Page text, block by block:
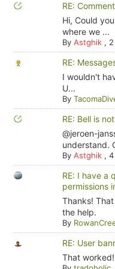
RE:
Hi, Could
where we ...
By Astghik,
RE:
I wouldn't
U...
By
RE: Bell is
@jeroen-
understand.
By Astghik,
RE: I have a
permissions
Thanks!
the help.
By
RE: User
That